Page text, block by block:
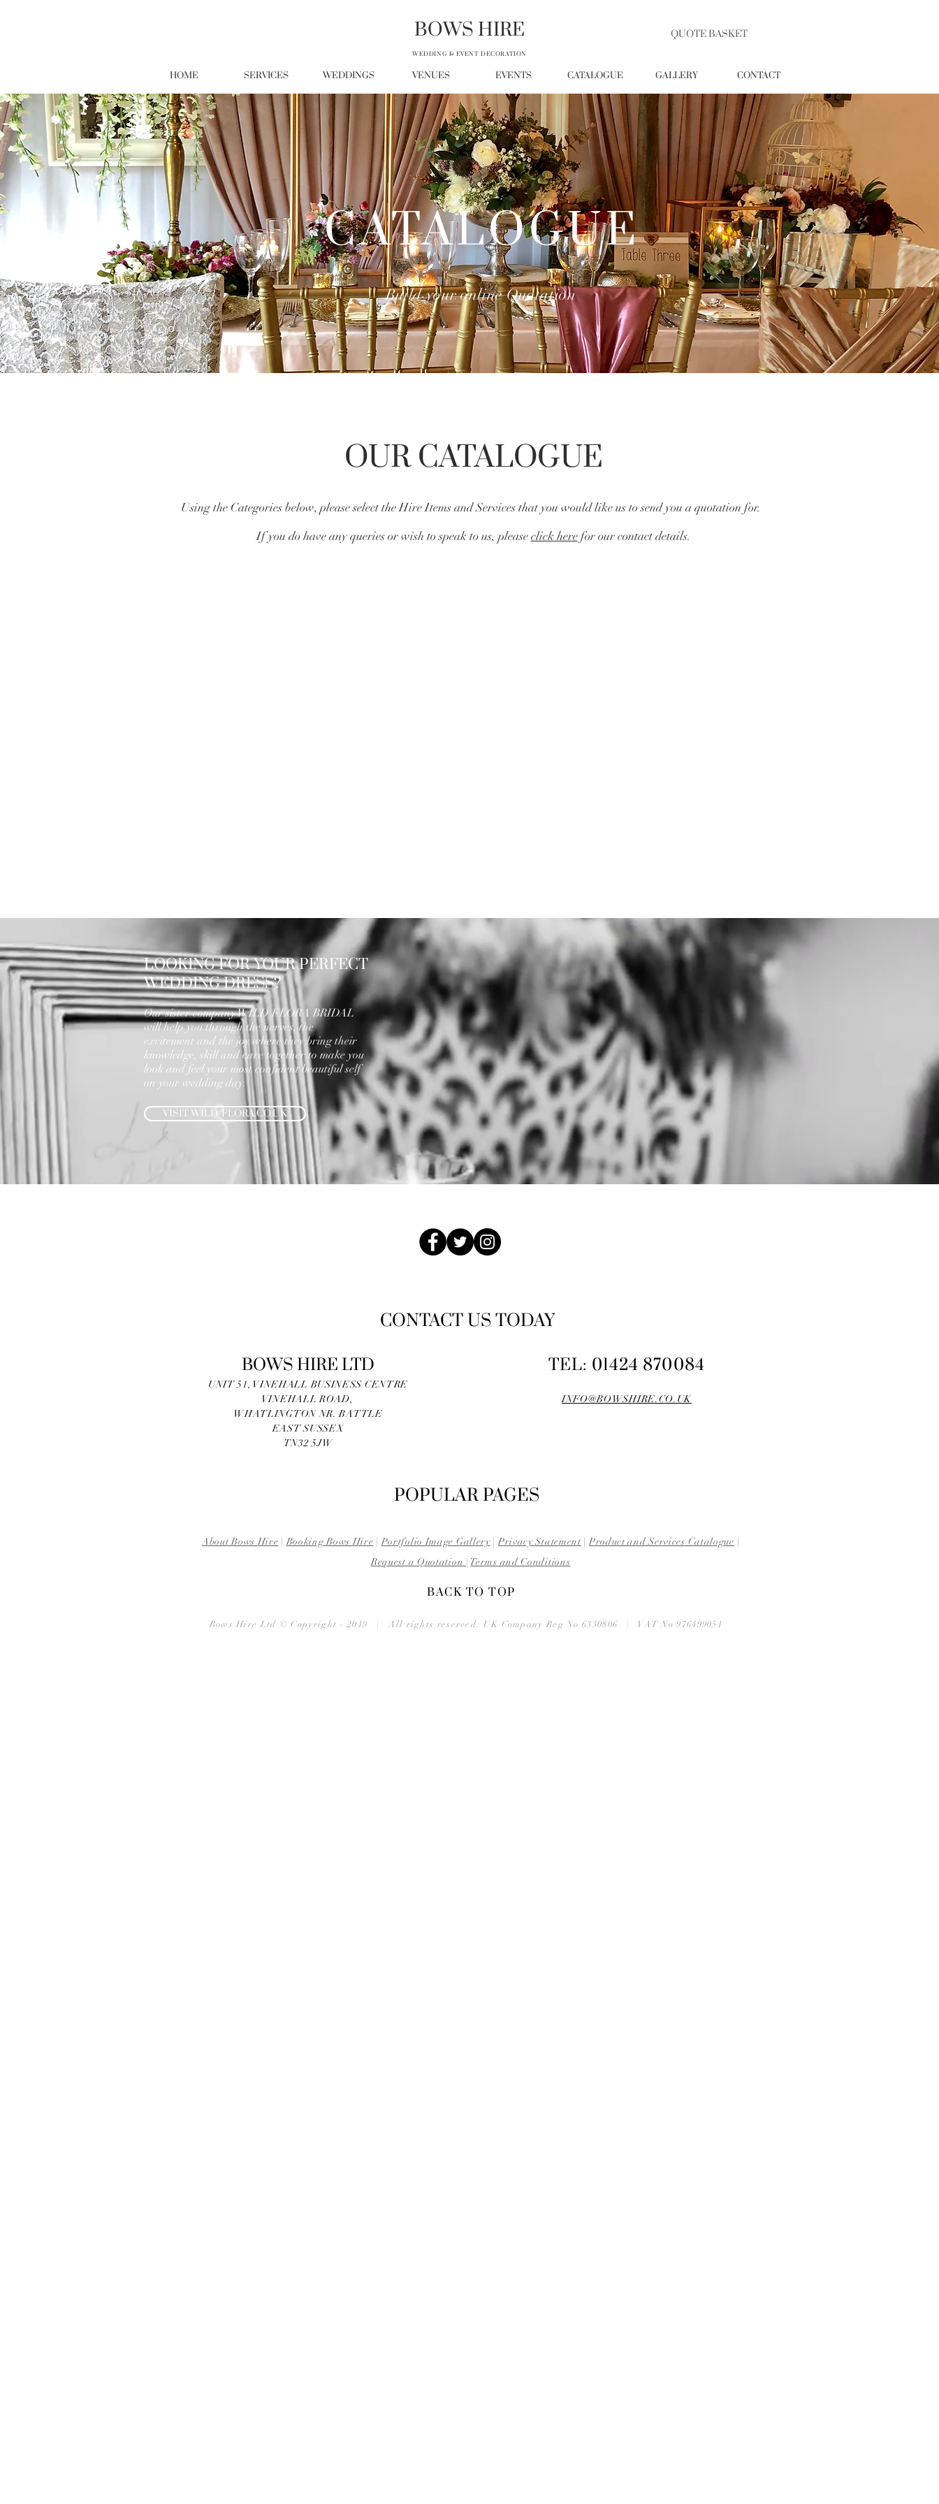
BOWS HIRE QUOTE BASKET
WEDDING & EVENT DECORATION
HOME SERVICES WEDDINGS VENUES EVENTS CATALOGUE GALLERY CONTACT
CATALOGUE
Build your online Quotation
OUR CATALOGUE
Using the Categories below, please select the Hire Items and Services that you would like us to send you a quotation for.
If you do have any queries or wish to speak to us, pleaseclick herefor our contact details.
LOOKING FOR YOUR PERFECT
WEDDING DRESS?
Our sister company WILD FLORA BRIDAL
will help you through the nerves, the
excitement and the joy where they bring their
knowledge, skill and care together to make you
look and feel your most confident beautiful self
on your wedding day.
VISIT WILD-FLORA.CO.UK
CONTACT US TODAY
BOWS HIRE LTD
UNIT 51, VINEHALL BUSINESS CENTRE
VINEHALL ROAD,
WHATLINGTON NR. BATTLE
EAST SUSSEX
TN32 5JW
TEL: 01424 870084
INFO@BOWSHIRE.CO.UK
POPULAR PAGES
About Bows Hire |Booking Bows Hire |Portfolio Image Gallery|Privacy Statement |Product and Services Catalogue
Request a Quotation
|Terms and Conditions
BACK TO TOP
Bows Hire Ltd © Copyright - 2019 | All rights reserved. UK Company Reg No 6330806 | VAT No 976499051